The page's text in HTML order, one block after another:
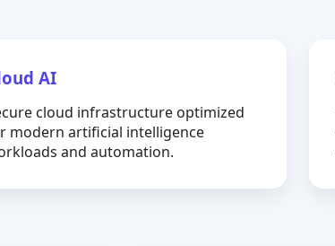
AI
cloud infrastructure optimized
modern artificial intelligence
and automation.